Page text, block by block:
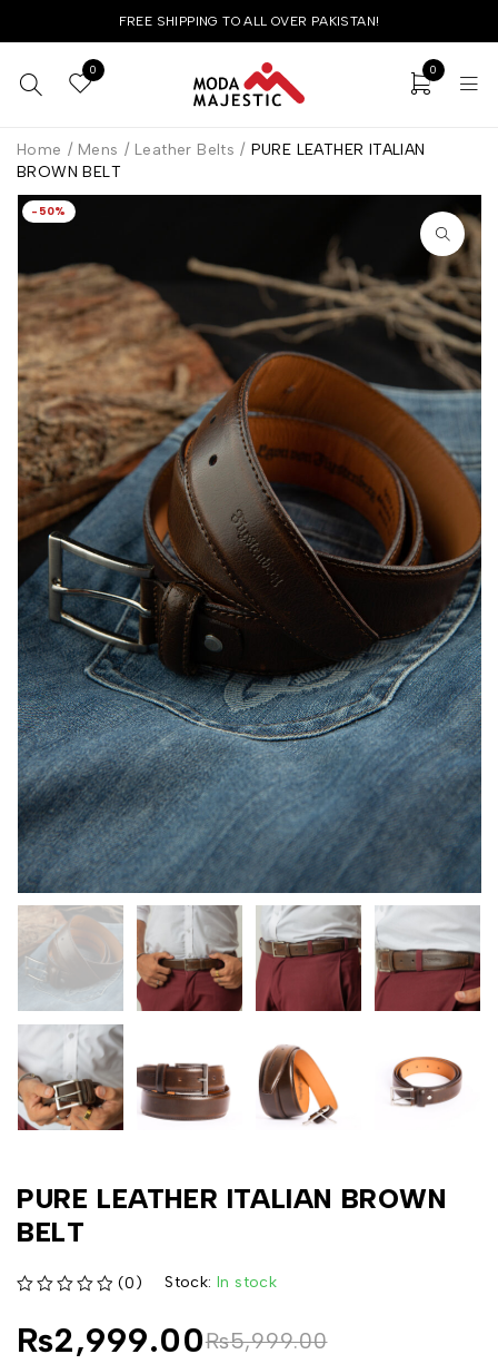
FREE SHIPPING TO ALL OVER PAKISTAN!
0 0
Home / Mens / Leather Belts / PURE LEATHER ITALIAN
BROWN BELT
-50%
PURE LEATHER ITALIAN BROWN
BELT
(0) Stock: In stock
₨5,999.00
₨2,999.00